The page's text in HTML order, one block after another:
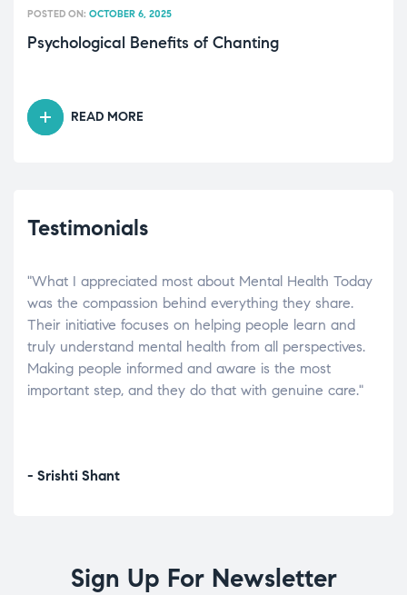
Psychological Benefits of Chanting
POSTED ON: OCTOBER 6, 2025
READ MORE
Testimonials
"What I appreciated most about Mental Health Today
was the compassion behind everything they share.
Their initiative focuses on helping people learn and
truly understand mental health from all perspectives.
Making people informed and aware is the most
important step, and they do that with genuine care."
- Srishti Shant
Sign Up For Newsletter